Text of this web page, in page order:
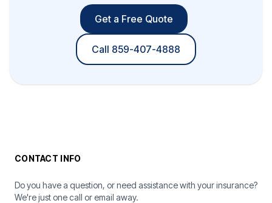
Get a Free Quote
Call 859-407-4888
CONTACT INFO
Do you have a question, or need assistance with your insurance?
We're just one call or email away.